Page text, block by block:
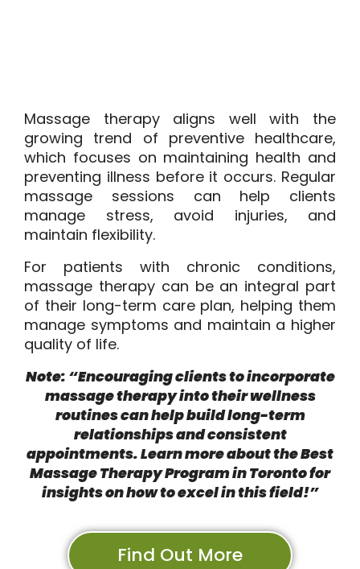
Massage therapy aligns well with the
growing trend of preventive healthcare,
which focuses on maintaining health and
preventing illness before it occurs. Regular
massage sessions can help clients
manage stress, avoid injuries, and
maintain flexibility.
For patients with chronic conditions,
massage therapy can be an integral part
of their long-term care plan, helping them
manage symptoms and maintain a higher
quality of life.
Note: “Encouraging clients to incorporate
massage therapy into their wellness
routines can help build long-term
relationships and consistent
appointments. Learn more about theBest
Massage Therapy Program in Torontofor
insights on how to excel in this field!”
Find Out More